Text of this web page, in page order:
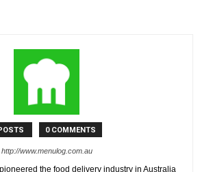
0 COMMENTS
http://www.menulog.com.au
the food delivery industry in Australia